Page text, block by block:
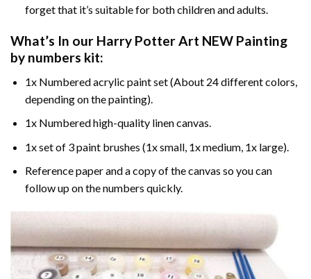
forget that it’s suitable for both children and adults.
What’s In our Harry Potter Art NEW Painting
by numbers kit:
1x Numbered acrylic paint set (About 24 different colors,
depending on the painting).
1x Numbered high-quality linen canvas.
1x set of 3 paint brushes (1x small, 1x medium, 1x large).
Reference paper and a copy of the canvas so you can
follow up on the numbers quickly.